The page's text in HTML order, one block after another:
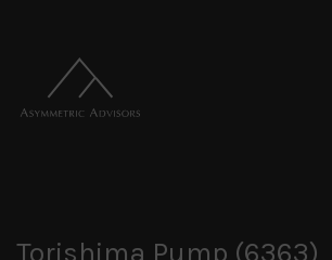
Torishima Pump (6363)